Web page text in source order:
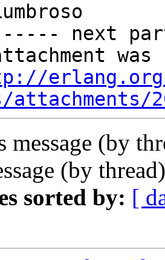
next
attachments/
message (by
(by
sorted by: [